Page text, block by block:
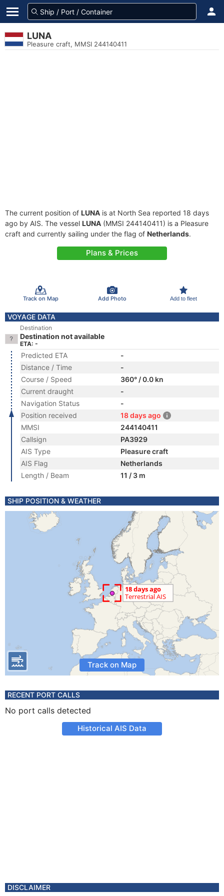
LUNA
Pleasure craft, MMSI 244140411
The current position of LUNA is at North Sea reported 18 days
ago by AIS. The vessel LUNA (MMSI 244140411) is a Pleasure
craft and currently sailing under the flag of Netherlands.
Plans & Prices
Track on Map Add Photo Add to fleet
VOYAGE DATA
Destination
Destination not available
ETA: -
Predicted ETA
-
Distance / Time
-
Course / Speed
360° / 0.0 kn
Current draught
-
Navigation Status
-
Position received
18 days ago
MMSI
244140411
Callsign
PA3929
AIS Type
Pleasure craft
AIS Flag
Netherlands
Length / Beam
11 / 3 m
SHIP POSITION & WEATHER
Track on Map
RECENT PORT CALLS
No port calls detected
Historical AIS Data
DISCLAIMER